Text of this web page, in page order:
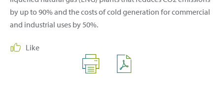
by up to 90% and the costs of cold generation for commercial
and industrial uses by 50%.
Like